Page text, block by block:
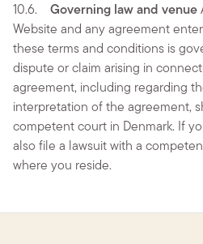
10.6.Governing law and venue
Website and any agreement
these terms and conditions is
dispute or claim arising in
agreement, including regarding
interpretation of the agreement,
competent court in Denmark. If
also file a lawsuit with a
where you reside.